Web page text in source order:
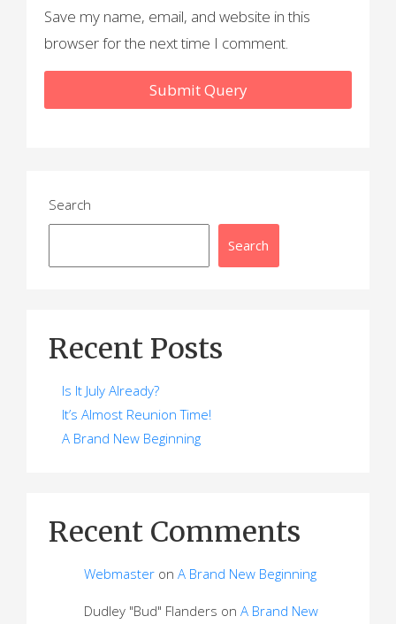
Save my name, email, and website in this
browser for the next time I comment.
Search
Search
Recent Posts
Is It July Already?
It’s Almost Reunion Time!
A Brand New Beginning
Recent Comments
Webmaster onA Brand New Beginning
Dudley "Bud" Flanders onA Brand New